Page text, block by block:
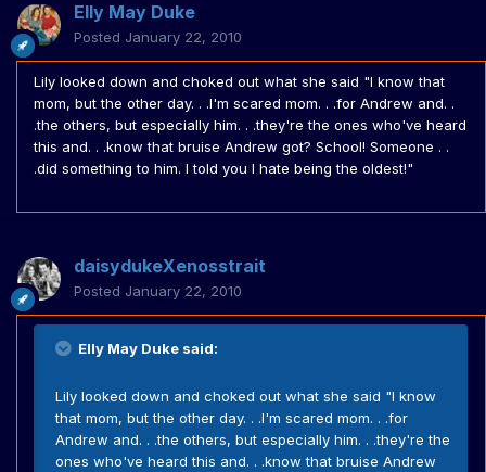
Elly May Duke
Posted January 22, 2010
Lily looked down and choked out what she said "I know that
mom, but the other day. . .I'm scared mom. . .for Andrew and. .
.the others, but especially him. . .they're the ones who've heard
this and. . .know that bruise Andrew got? School! Someone . .
.did something to him. I told you I hate being the oldest!"
daisydukeXenosstrait
Posted January 22, 2010
Elly May Duke said:
Lily looked down and choked out what she said "I know
that mom, but the other day. . .I'm scared mom. . .for
Andrew and. . .the others, but especially him. . .they're the
ones who've heard this and. . .know that bruise Andrew